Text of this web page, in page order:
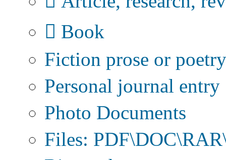
Book
Fiction prose or poetry
Personal journal entry
Photo Documents
Files: